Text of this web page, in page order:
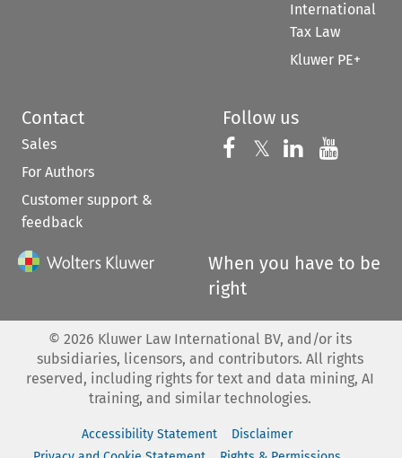
International
Tax Law
Kluwer PE+
Contact
Sales
For Authors
Customer support &
feedback
Follow us
Follow us on
𝕏 Follow us on
Follow us
When you have to be
right
© 2026 Kluwer Law International BV, and/or its
subsidiaries, licensors, and contributors. All rights
reserved, including rights for text and data mining, AI
training, and similar technologies.
Accessibility Statement
Disclaimer